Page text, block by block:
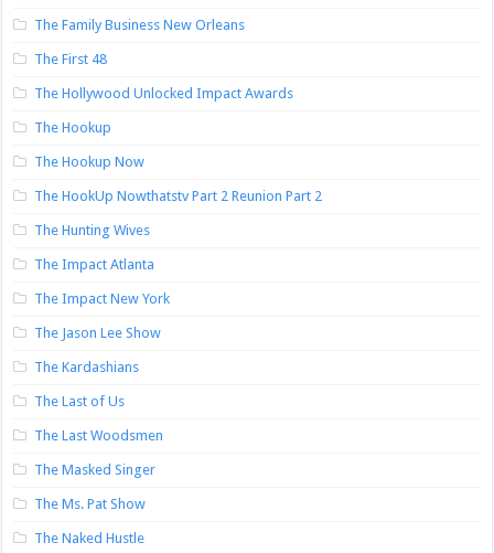
The Family Business New Orleans
The First 48
The Hollywood Unlocked Impact Awards
The Hookup
The Hookup Now
The HookUp Nowthatstv Part 2 Reunion Part 2
The Hunting Wives
The Impact Atlanta
The Impact New York
The Jason Lee Show
The Kardashians
The Last of Us
The Last Woodsmen
The Masked Singer
The Ms. Pat Show
The Naked Hustle